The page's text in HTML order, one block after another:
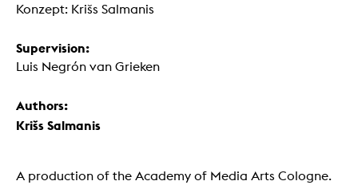
Konzept: Krišs Salmanis
Supervision:
Luis Negrón van Grieken
Authors:
Krišs Salmanis
A production of the Academy of Media Arts Cologne.